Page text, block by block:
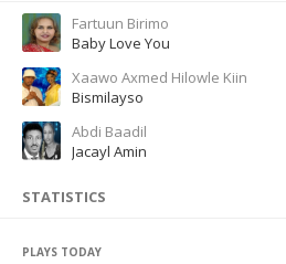
Fartuun Birimo
Baby Love You
Xaawo Axmed Hilowle Kiin
Bismilayso
Abdi Baadil
Jacayl Amin
STATISTICS
PLAYS TODAY